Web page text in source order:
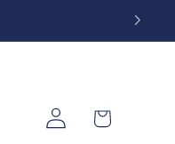
Log
in
Cart